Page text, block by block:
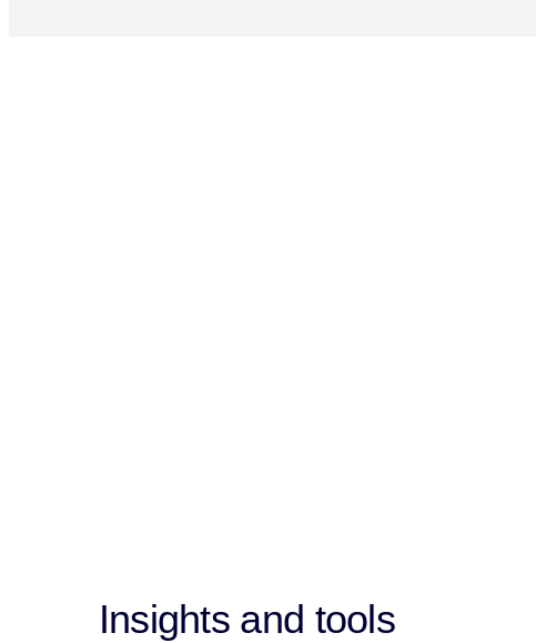
Insights and tools